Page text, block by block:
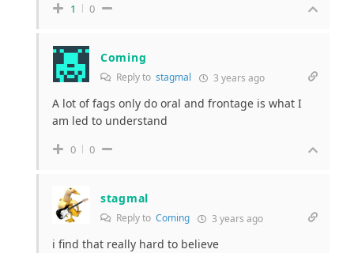
1 0
Coming
Reply to stagmal 3 years ago
A lot of fags only do oral and frontage is what I
am led to understand
0 0
stagmal
Reply to Coming 3 years ago
i find that really hard to believe